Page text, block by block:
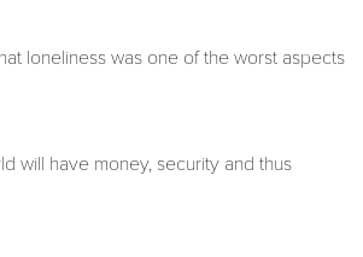
loneliness was one of the worst aspects
will have money, security and thus